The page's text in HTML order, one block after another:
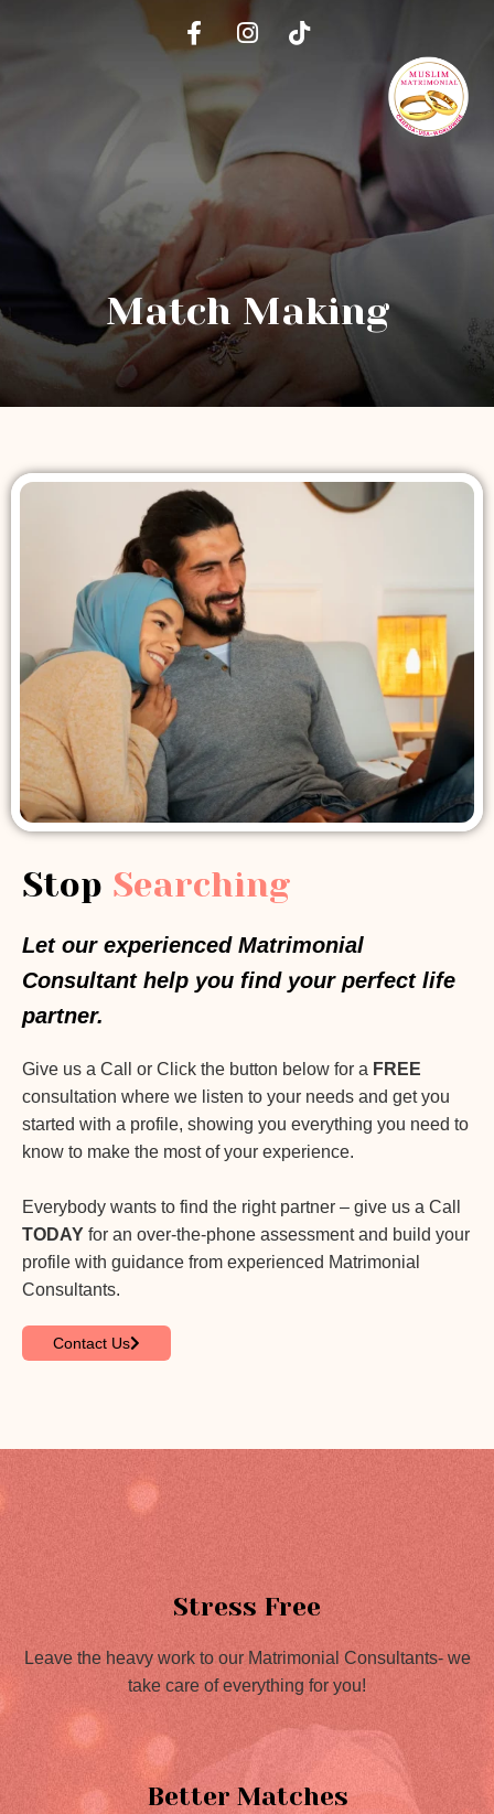
Match Making
Stop Searching
Let our experienced Matrimonial
Consultant help you find your perfect life
partner.
Give us a Call or Click the button below for a FREE
consultation where we listen to your needs and get you
started with a profile, showing you everything you need to
know to make the most of your experience.
Everybody wants to find the right partner – give us a Call
TODAY for an over-the-phone assessment and build your
profile with guidance from experienced Matrimonial
Consultants.
Contact Us
Stress Free
Leave the heavy work to our Matrimonial Consultants- we
take care of everything for you!
Better Matches